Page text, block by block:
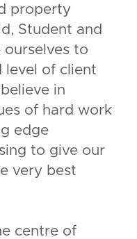
property
Student and
ourselves to
level of client
in
of hard work
edge
to give our
very best
centre of